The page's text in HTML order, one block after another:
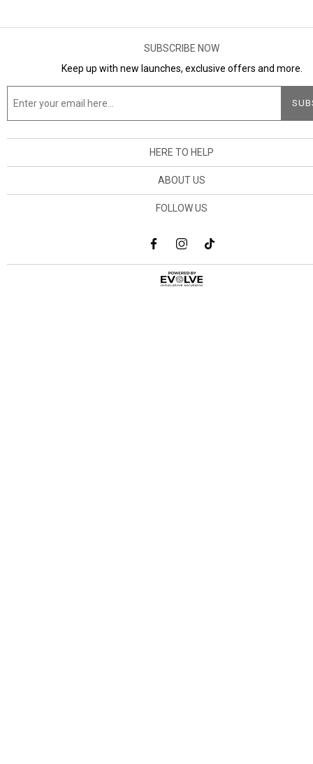
SUBSCRIBE NOW
Keep up with new launches, exclusive offers and more.
HERE TO HELP
ABOUT US
FOLLOW US